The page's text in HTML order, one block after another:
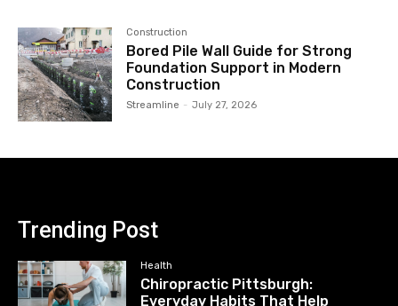
Construction
Bored Pile Wall Guide for Strong
Foundation Support in Modern
Construction
Streamline - July 27, 2026
Trending Post
Health
Chiropractic Pittsburgh:
Everyday Habits That Help